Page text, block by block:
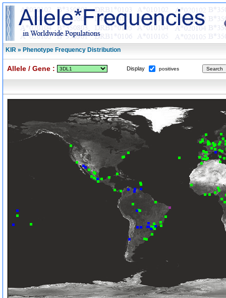
KIR » Phenotype Frequency Distribution
Allele / Gene : Display positives